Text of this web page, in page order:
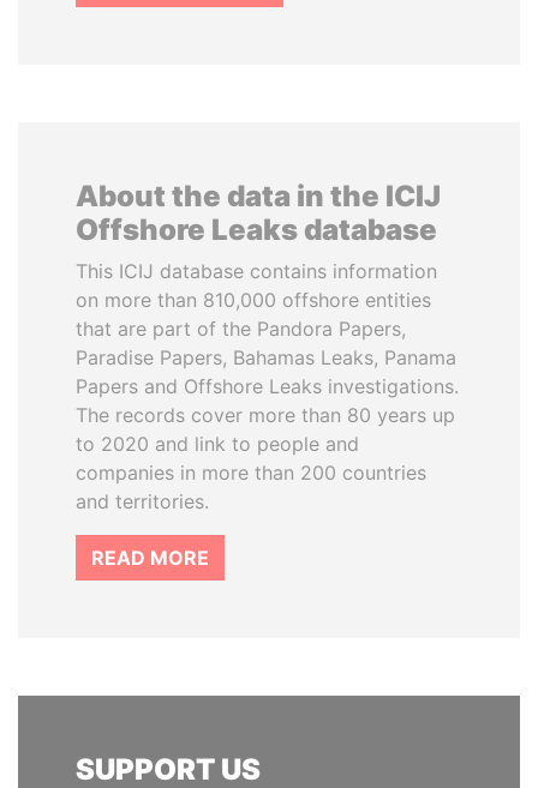
About the data in the ICIJ
Offshore Leaks database
This ICIJ database contains information
on more than 810,000 offshore entities
that are part of the Pandora Papers,
Paradise Papers, Bahamas Leaks, Panama
Papers and Offshore Leaks investigations.
The records cover more than 80 years up
to 2020 and link to people and
companies in more than 200 countries
and territories.
READ MORE
SUPPORT US